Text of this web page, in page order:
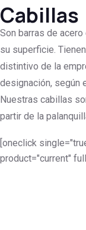
Cabillas
Son barras de
su superficie.
distintivo de la
designación, según
Nuestras cabillas
partir de la
[oneclick
product="current"